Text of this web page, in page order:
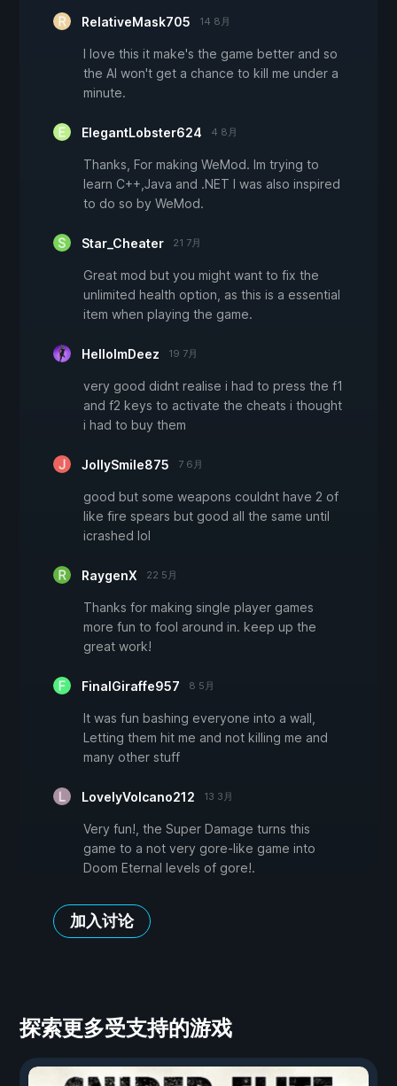
RelativeMask705 14 8月
I love this it make's the game better and so
the AI won't get a chance to kill me under a
minute.
ElegantLobster624 4 8月
Thanks, For making WeMod. Im trying to
learn C++,Java and .NET I was also inspired
to do so by WeMod.
Star_Cheater 21 7月
Great mod but you might want to fix the
unlimited health option, as this is a essential
item when playing the game.
HelloImDeez 19 7月
very good didnt realise i had to press the f1
and f2 keys to activate the cheats i thought
i had to buy them
JollySmile875 7 6月
good but some weapons couldnt have 2 of
like fire spears but good all the same until
icrashed lol
RaygenX 22 5月
Thanks for making single player games
more fun to fool around in. keep up the
great work!
FinalGiraffe957 8 5月
It was fun bashing everyone into a wall,
Letting them hit me and not killing me and
many other stuff
LovelyVolcano212 13 3月
Very fun!, the Super Damage turns this
game to a not very gore-like game into
Doom Eternal levels of gore!.
加入讨论
探索更多受支持的游戏